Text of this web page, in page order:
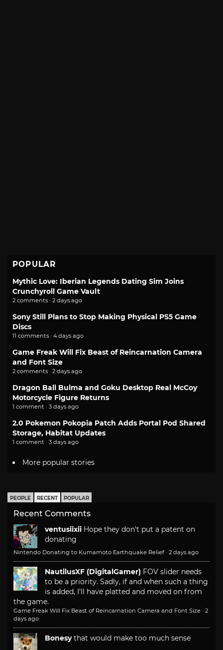
POPULAR
Mythic Love: Iberian Legends Dating Sim Joins
Crunchyroll Game Vault
2 comments · 2 days ago
Sony Still Plans to Stop Making Physical PS5 Game
Discs
11 comments · 4 days ago
Game Freak Will Fix Beast of Reincarnation Camera
and Font Size
2 comments · 2 days ago
Dragon Ball Bulma and Goku Desktop Real McCoy
Motorcycle Figure Returns
1 comment · 3 days ago
2.0 Pokemon Pokopia Patch Adds Portal Pod Shared
Storage, Habitat Updates
1 comment · 3 days ago
More popular stories
PEOPLE RECENT POPULAR
Recent Comments
ventusiixii Hope they don't put a patent on
donating
Nintendo Donating to Kumamoto Earthquake Relief · 2 days ago
NautilusXF (DigitalGamer) FOV slider needs
to be a priority. Sadly, if and when such a thing
is added, I'll have platted and moved on from
the game.
Game Freak Will Fix Beast of Reincarnation Camera and Font Size · 2
days ago
Bonesy that would make too much sense